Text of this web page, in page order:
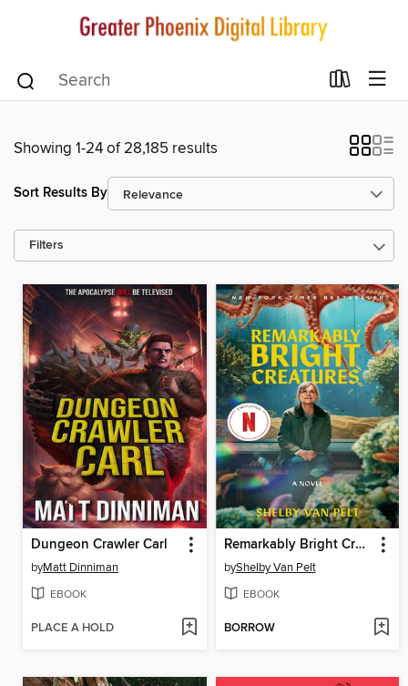
Showing 1-24 of 28,185 results
Sort Results By
Filters
Dungeon Crawler Carl
byMatt Dinniman
EBOOK
PLACE A HOLD
Remarkably Bright Creatures
byShelby Van Pelt
EBOOK
BORROW